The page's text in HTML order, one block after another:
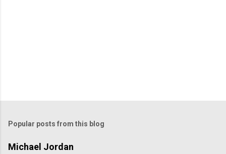
Popular posts from this blog
Michael Jordan